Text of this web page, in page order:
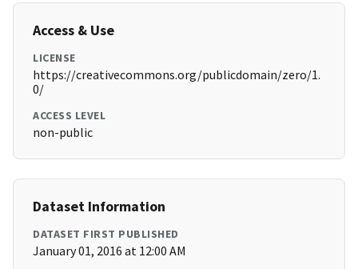
Access & Use
LICENSE
https://creativecommons.org/publicdomain/zero/1.
0/
ACCESS LEVEL
non-public
Dataset Information
DATASET FIRST PUBLISHED
January 01, 2016 at 12:00 AM